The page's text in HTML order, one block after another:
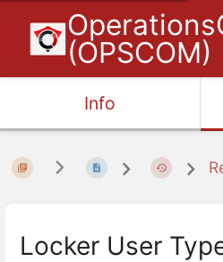
(OPSCOM)
Info
Locker User